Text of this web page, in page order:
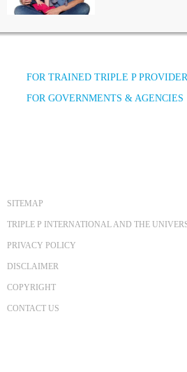
FOR TRAINED TRIPLE P
FOR GOVERNMENTS & AGENCIES
SITEMAP
TRIPLE P INTERNATIONAL AND THE
PRIVACY POLICY
DISCLAIMER
COPYRIGHT
CONTACT US